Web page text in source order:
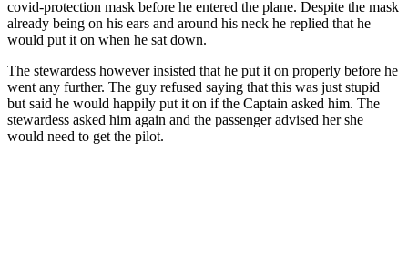
covid-protection mask before he entered the plane. Despite the mask
already being on his ears and around his neck he replied that he
would put it on when he sat down.
The stewardess however insisted that he put it on properly before he
went any further. The guy refused saying that this was just stupid
but said he would happily put it on if the Captain asked him. The
stewardess asked him again and the passenger advised her she
would need to get the pilot.